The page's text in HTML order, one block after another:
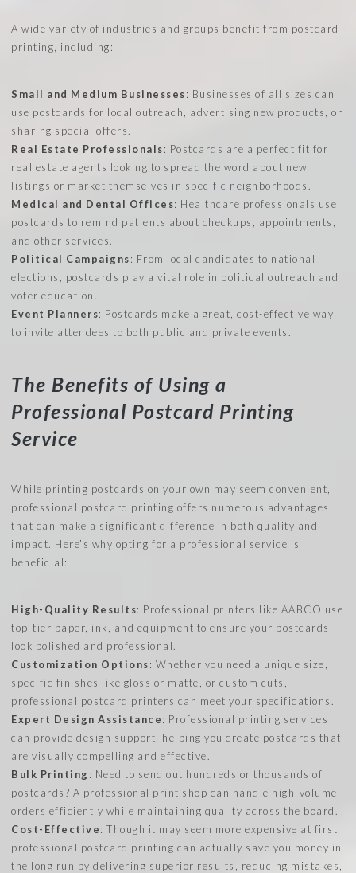
A wide variety of industries and groups benefit from postcard
printing, including:
Small and Medium Businesses: Businesses of all sizes can
use postcards for local outreach, advertising new products, or
sharing special offers.
Real Estate Professionals: Postcards are a perfect fit for
real estate agents looking to spread the word about new
listings or market themselves in specific neighborhoods.
Medical and Dental Offices: Healthcare professionals use
postcards to remind patients about checkups, appointments,
and other services.
Political Campaigns: From local candidates to national
elections, postcards play a vital role in political outreach and
voter education.
Event Planners: Postcards make a great, cost-effective way
to invite attendees to both public and private events.
The Benefits of Using a
Professional Postcard Printing
Service
While printing postcards on your own may seem convenient,
professional postcard printing offers numerous advantages
that can make a significant difference in both quality and
impact. Here’s why opting for a professional service is
beneficial:
High-Quality Results: Professional printers like AABCO use
top-tier paper, ink, and equipment to ensure your postcards
look polished and professional.
Customization Options: Whether you need a unique size,
specific finishes like gloss or matte, or custom cuts,
professional postcard printers can meet your specifications.
Expert Design Assistance: Professional printing services
can provide design support, helping you create postcards that
are visually compelling and effective.
Bulk Printing : Need to send out hundreds or thousands of
postcards? A professional print shop can handle high-volume
orders efficiently while maintaining quality across the board.
Cost-Effective: Though it may seem more expensive at first,
professional postcard printing can actually save you money in
the long run by delivering superior results, reducing mistakes,